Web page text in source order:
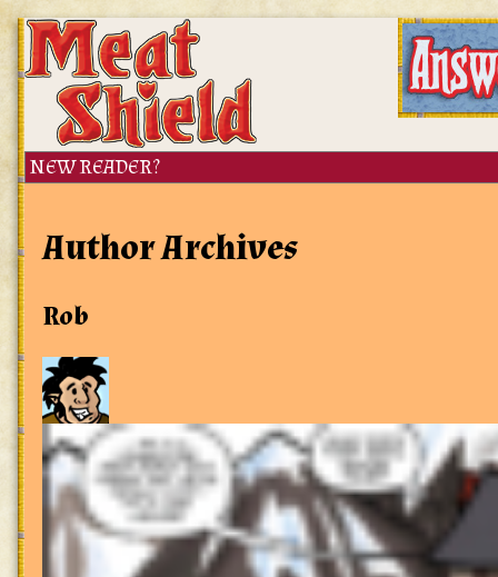
Author Archives
Rob